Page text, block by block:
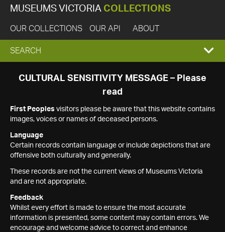
MUSEUMS VICTORIA COLLECTIONS
OUR COLLECTIONS OUR API ABOUT
EXPAND
SEARCH
SEARCH
CULTURAL SENSITIVITY MESSAGE – Please
read
First Peoples visitors please be aware that this website contains
images, voices or names of deceased persons.
Language
Certain records contain language or include depictions that are
offensive both culturally and generally.
These records are not the current views of Museums Victoria
and are not appropriate.
Feedback
Whilst every effort is made to ensure the most accurate
information is presented, some content may contain errors. We
encourage and welcome advice to correct and enhance